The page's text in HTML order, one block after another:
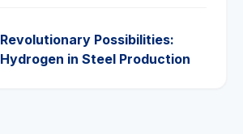
Revolutionary Possibilities:
Hydrogen in Steel Production